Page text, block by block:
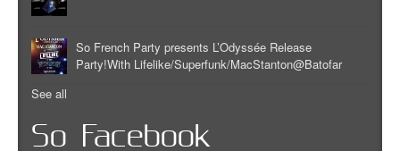
So French Party presents L’Odyssée Release
Party!With Lifelike/Superfunk/MacStanton@Batofar
See all
So Facebook